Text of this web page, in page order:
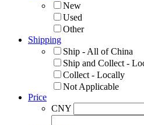
New
Used
Other
Shipping
Ship - All of China
Ship and Collect -
Collect - Locally
Not Applicable
Price
CNY